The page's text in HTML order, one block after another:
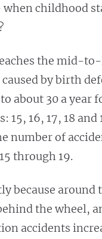
childhood
the mid-
by birth
about 30 a year
15, 16, 17, 18 and
number of
through 19.
because
the wheel,
accidents